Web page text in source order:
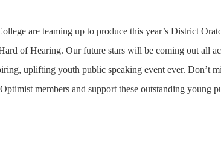
are teaming up to produce this year’s District
of Hearing. Our future stars will be coming out all
uplifting youth public speaking event ever. Don’t
members and support these outstanding young